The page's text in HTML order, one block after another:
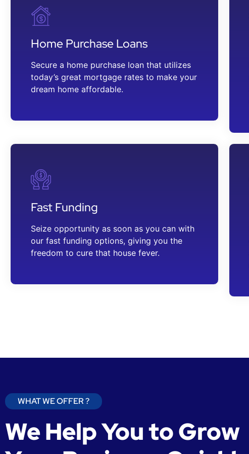
Home Purchase Loans
Secure a home purchase loan that utilizes
today’s great mortgage rates to make your
dream home affordable.
Fast Funding
Seize opportunity as soon as you can with
our fast funding options, giving you the
freedom to cure that house fever.
WHAT WE OFFER ?
We Help You to Grow